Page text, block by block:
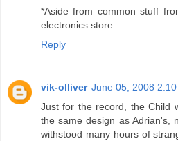
*Aside from common stuff
electronics store.
Reply
vik-olliver June 05, 2008 2:10
Just for the record, the Child
the same design as Adrian's,
withstood many hours of